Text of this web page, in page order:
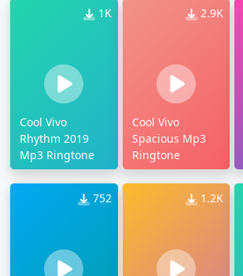
1K
Cool Vivo
Rhythm 2019
Mp3 Ringtone
2.9K
Cool Vivo
Spacious Mp3
Ringtone
752 1.2K